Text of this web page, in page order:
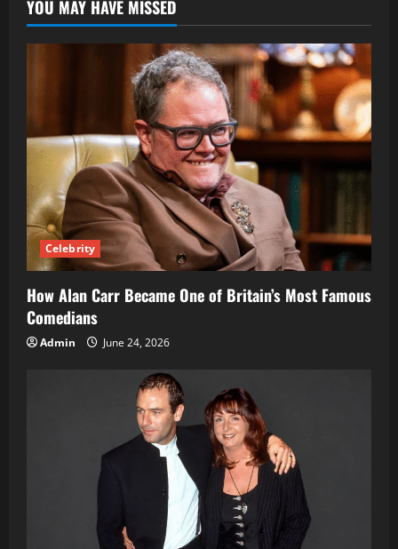
YOU MAY HAVE MISSED
Celebrity
How Alan Carr Became One of Britain’s Most Famous
Comedians
Admin June 24, 2026